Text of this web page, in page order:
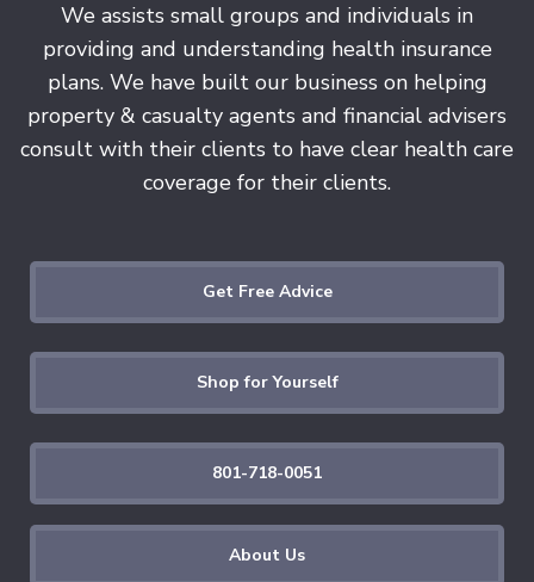
We assists small groups and individuals in
providing and understanding health insurance
plans. We have built our business on helping
property & casualty agents and financial advisers
consult with their clients to have clear health care
coverage for their clients.
Get Free Advice
Shop for Yourself
801-718-0051
About Us